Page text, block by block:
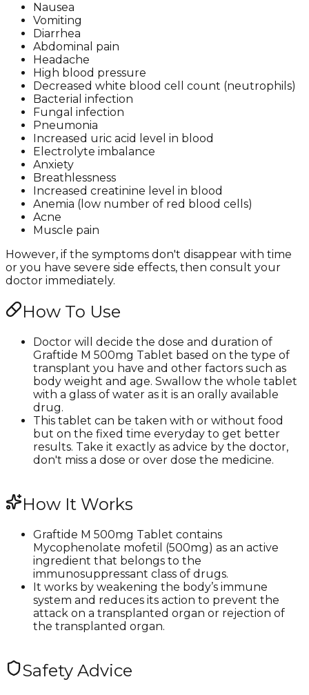
Nausea
Vomiting
Diarrhea
Abdominal pain
Headache
High blood pressure
Decreased white blood cell count (neutrophils)
Bacterial infection
Fungal infection
Pneumonia
Increased uric acid level in blood
Electrolyte imbalance
Anxiety
Breathlessness
Increased creatinine level in blood
Anemia (low number of red blood cells)
Acne
Muscle pain
However, if the symptoms don't disappear with time
or you have severe side effects, then consult your
doctor immediately.
How To Use
Doctor will decide the dose and duration of
Graftide M 500mg Tablet based on the type of
transplant you have and other factors such as
body weight and age. Swallow the whole tablet
with a glass of water as it is an orally available
drug.
This tablet can be taken with or without food
but on the fixed time everyday to get better
results. Take it exactly as advice by the doctor,
don't miss a dose or over dose the medicine.
How It Works
Graftide M 500mg Tablet contains
Mycophenolate mofetil (500mg) as an active
ingredient that belongs to the
immunosuppressant class of drugs.
It works by weakening the body’s immune
system and reduces its action to prevent the
attack on a transplanted organ or rejection of
the transplanted organ.
Safety Advice